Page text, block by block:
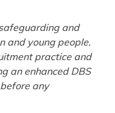
and
and young people.
practice and
an enhanced DBS
any